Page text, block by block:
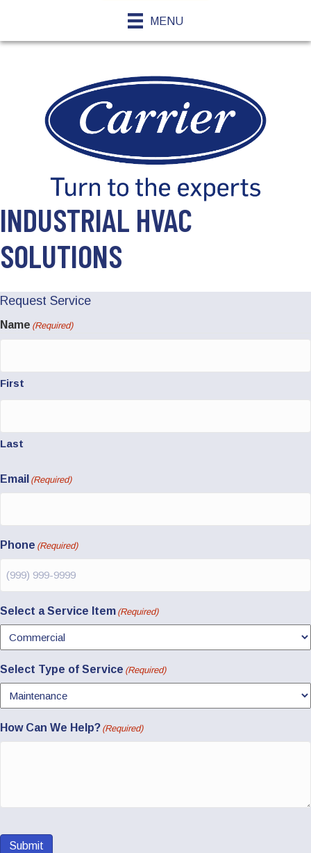
MENU
INDUSTRIAL HVAC
SOLUTIONS
Request Service
Name (Required)
First
Last
Email (Required)
Phone (Required)
Select a Service Item (Required)
Select Type of Service (Required)
How Can We Help? (Required)
Submit